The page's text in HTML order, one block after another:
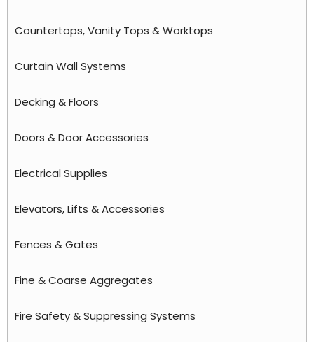
Countertops, Vanity Tops & Worktops
Curtain Wall Systems
Decking & Floors
Doors & Door Accessories
Electrical Supplies
Elevators, Lifts & Accessories
Fences & Gates
Fine & Coarse Aggregates
Fire Safety & Suppressing Systems